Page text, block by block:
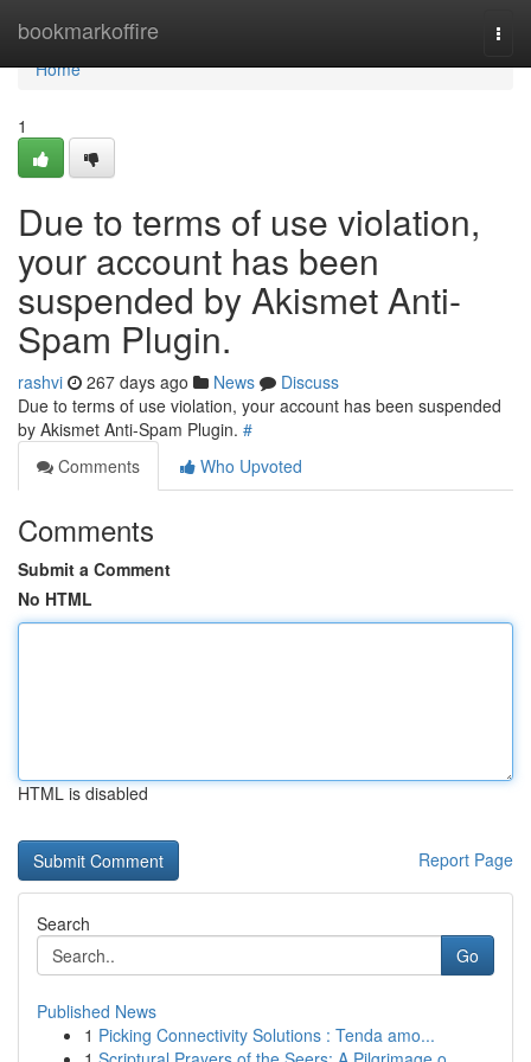
bookmarkoffire
Home
Home
1
Due to terms of use violation,
your account has been
suspended by Akismet Anti-
Spam Plugin.
rashvi 267 days ago News
Discuss
Due to terms of use violation, your account has been suspended
by Akismet Anti-Spam Plugin. #
Comments
Who Upvoted
Comments
Submit a Comment
No HTML
HTML is disabled
Report Page
Search
Go
Published News
1 Picking Connectivity Solutions : Tenda amo...